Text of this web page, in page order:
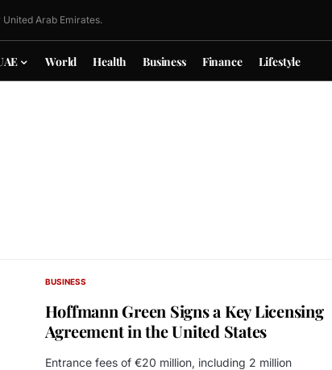
Arab Emirates.
World Health Business Finance Lifestyle
BUSINESS
Hoffmann Green Signs a Key Licensing
Agreement in the United States
Entrance fees of €20 million, including 2 million